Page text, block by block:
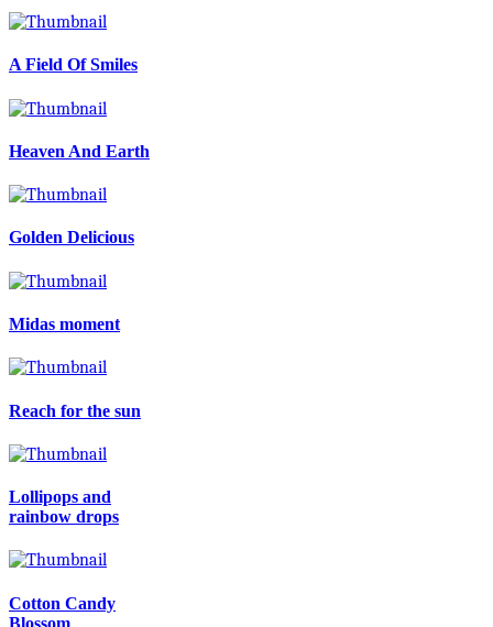
A Field Of Smiles
Heaven And Earth
Golden Delicious
Midas moment
Reach for the sun
Lollipops and
rainbow drops
Cotton Candy
Blossom